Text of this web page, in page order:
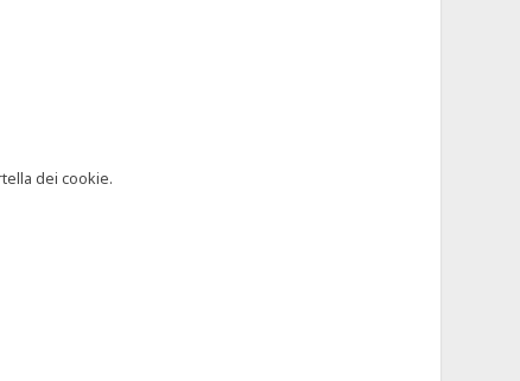
dei cookie.